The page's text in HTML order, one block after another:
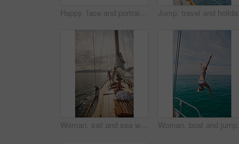
Happy, face and portrait of woman on boat for travel, vacation or getaway by ocean for adventure. Journey, smile and closeup of female person from Germany on yacht for transportation on holiday.
Woman, sail and sea with boat for journey, outdoor adventure or travel vacation on ocean. Back view, female person or sailor with sunshine on yacht pier for tourism, cruise or trip on coast in nature